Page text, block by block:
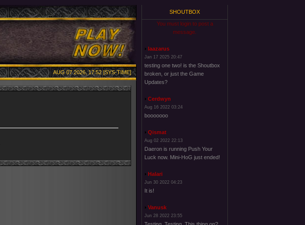
AUG 07 2026, 17:52 [SYS-TIME]
SHOUTBOX
You must login to post a
message.
laazarus
Jan 17 2025 20:47
testing one two! is the Shoutbox
broken, or just the Game
Updates?
Cerdwyn
Aug 16 2022 03:24
booooooo
Qismat
Aug 02 2022 22:13
Daeron is running Push Your
Luck now. Mini-HoG just ended!
Halari
Jun 30 2022 04:23
It is!
Vanusk
Jun 28 2022 23:55